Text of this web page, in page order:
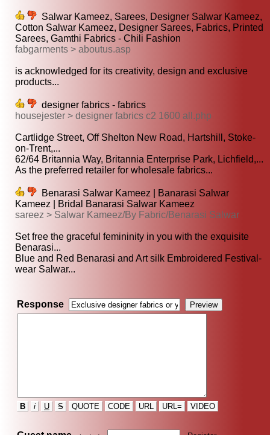
Salwar Kameez, Sarees, Designer Salwar Kameez,
Cotton Salwar Kameez, Designer Sarees, Fabrics, Printed
Sarees, Gamthi Fabrics - Chili Fashion
fabgarments > aboutus.asp
is acknowledged for its creativity, design and exclusive
products...
designer fabrics - fabrics
housejester > designer fabrics c2 1600 all.php
Cartlidge Street, Off Shelton New Road, Hartshill, Stoke-
on-Trent,...
62/64 Britannia Way, Britannia Enterprise Park, Lichfield,...
As the preferred retailer for wholesale fabrics...
Benarasi Salwar Kameez | Banarasi Salwar
Kameez | Bridal Banarasi Salwar Kameez
sareez > Salwar Kameez/By Fabric/Benarasi Salwar
Set free the graceful femininity in you with the exquisite
Benarasi...
Blue and Red Benarasi and Art silk Embroidered Festival-
wear Salwar...
Response
B i U S QUOTE CODE URL URL= VIDEO